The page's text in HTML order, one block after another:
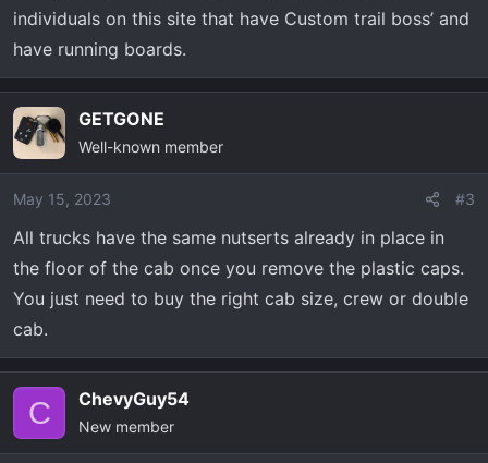
individuals on this site that have Custom trail boss’ and
have running boards.
GETGONE
Well-known member
May 15, 2023 #3
All trucks have the same nutserts already in place in
the floor of the cab once you remove the plastic caps.
You just need to buy the right cab size, crew or double
cab.
C ChevyGuy54
New member